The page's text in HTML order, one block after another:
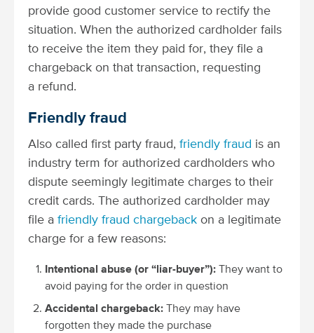
provide good customer service to rectify the
situation. When the authorized cardholder fails
to receive the item they paid for, they file a
chargeback on that transaction, requesting
a refund.
Friendly fraud
Also called first party fraud, friendly fraud is an
industry term for authorized cardholders who
dispute seemingly legitimate charges to their
credit cards. The authorized cardholder may
file a friendly fraud chargeback on a legitimate
charge for a few reasons:
Intentional abuse (or “liar-buyer”): They want to
avoid paying for the order in question
Accidental chargeback: They may have
forgotten they made the purchase